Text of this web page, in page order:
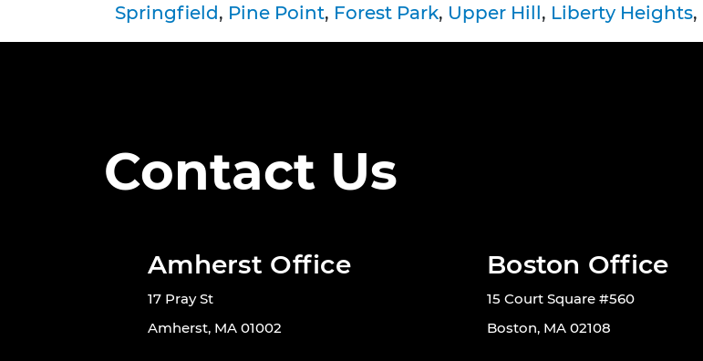
Springfield, Pine Point, Forest Park, Upper Hill, Liberty Heights,
Contact Us
Amherst Office
17 Pray St
Amherst, MA 01002
Boston Office
15 Court Square #560
Boston, MA 02108